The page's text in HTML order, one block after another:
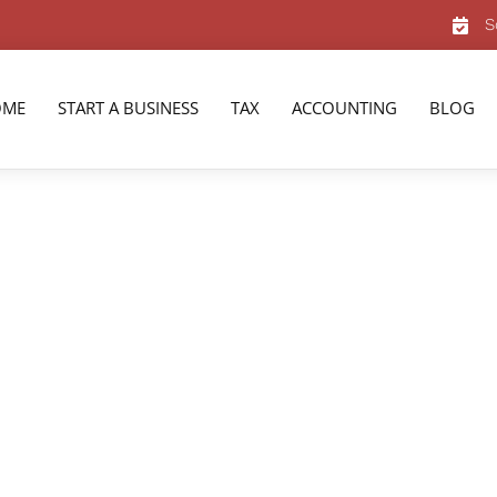
START A BUSINESS TAX ACCOUNTING BLOG